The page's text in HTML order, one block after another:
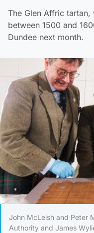
The Glen Affric
between 1500 and
Dundee next month.
John McLeish and Peter
Authority and James